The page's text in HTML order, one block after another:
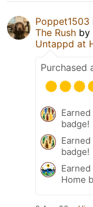
Poppet1503
The Rush by
Untappd at
Purchased
badge!
badge!
Home